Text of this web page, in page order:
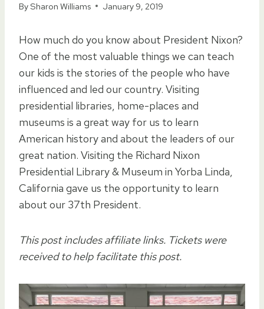
BySharon Williams January 9, 2019
How much do you know about President Nixon?
One of the most valuable things we can teach
our kids is the stories of the people who have
influenced and led our country. Visiting
presidential libraries, home-places and
museums is a great way for us to learn
American history and about the leaders of our
great nation. Visiting the Richard Nixon
Presidential Library & Museum in Yorba Linda,
California gave us the opportunity to learn
about our 37th President.
This post includes affiliate links. Tickets were
received to help facilitate this post.